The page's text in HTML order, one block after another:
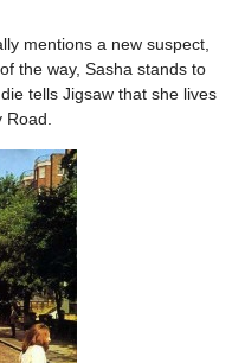
mentions a new suspect,
the way, Sasha stands to
tells Jigsaw that she lives